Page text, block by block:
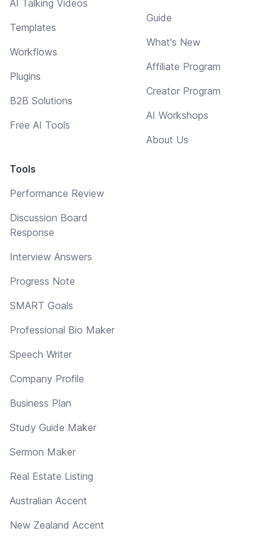
AI Talking Videos
Templates
Workflows
Plugins
B2B Solutions
Free AI Tools
Tools
Performance Review
Discussion Board
Response
Interview Answers
Progress Note
SMART Goals
Professional Bio Maker
Speech Writer
Company Profile
Business Plan
Study Guide Maker
Sermon Maker
Real Estate Listing
Australian Accent
New Zealand Accent
Guide
What's New
Affiliate Program
Creator Program
AI Workshops
About Us